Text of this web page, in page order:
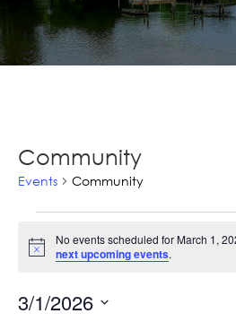
Community
Events Community
for
March
Notice
No events scheduled for March 1,
next upcoming events.
3/1/2026